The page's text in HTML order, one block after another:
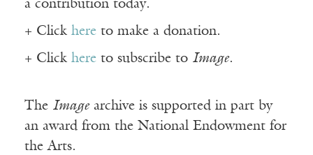
a contribution today.
+ Click here to make a donation.
+ Click here to subscribe to Image.
The Imagearchive is supported in part by
an award from the National Endowment for
the Arts.